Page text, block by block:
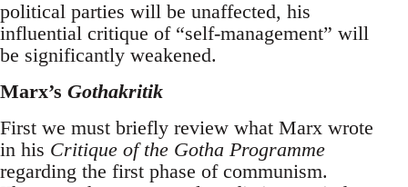
political parties will be unaffected, his
influential critique of “self-management” will
be significantly weakened.
Marx’s Gothakritik
First we must briefly review what Marx wrote
in his Critique of the Gotha Programme
regarding the first phase of communism.